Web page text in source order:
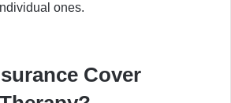
ones.
Cover